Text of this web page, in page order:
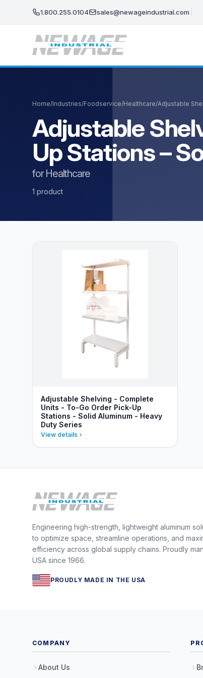
1.800.255.0104 sales@newageindustrial.com
Home/Industries/Foodservice/Healthcare/Adjustable
Adjustable
Up Stations –
for Healthcare
1 product
Adjustable Shelving - Complete
Units - To-Go Order Pick-Up
Stations - Solid Aluminum - Heavy
Duty Series
View details
Engineering high-strength, lightweight aluminum
to optimize space, streamline operations, and
efficiency across global supply chains. Proudly
USA since 1966.
PROUDLY MADE IN THE USA
COMPANY
About Us